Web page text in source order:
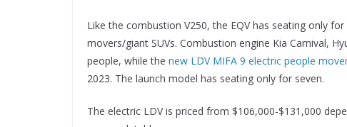
Like the combustion V250, the EQV has seating only
movers/giant SUVs. Combustion engine Kia Carnival,
people, while the new LDV MIFA 9 electric people
2023. The launch model has seating only for seven.
The electric LDV is priced from $106,000-$131,000